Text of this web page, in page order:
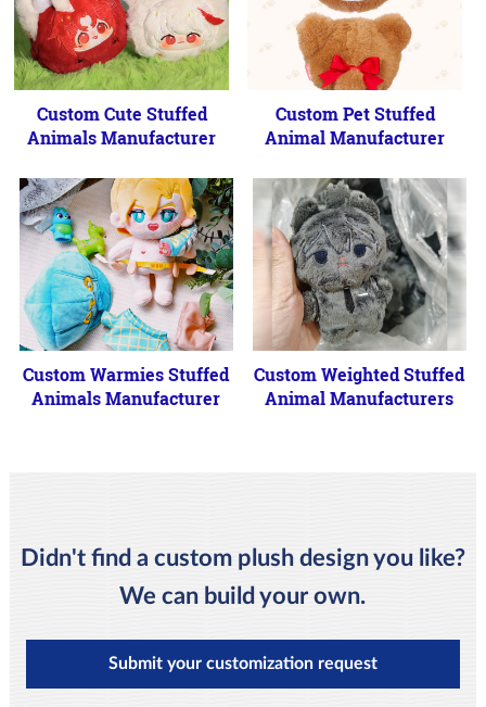
Custom Cute Stuffed
Animals Manufacturer
Custom Pet Stuffed
Animal Manufacturer
Custom Warmies Stuffed
Animals Manufacturer
Custom Weighted Stuffed
Animal Manufacturers
Didn't find a custom plush design you like?
We can build your own.
Submit your customization request